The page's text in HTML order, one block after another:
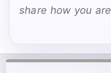
share how you